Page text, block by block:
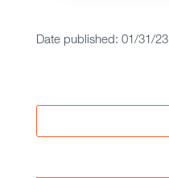
Date published: 01/31/23